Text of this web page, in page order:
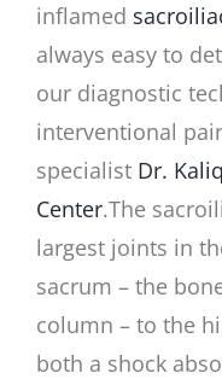
inflamed
always easy to
our diagnostic
interventional
specialist Dr.
Center.The
largest joints in
sacrum – the
column – to the
both a shock